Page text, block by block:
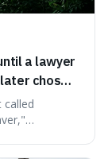
a lawyer
chose
called